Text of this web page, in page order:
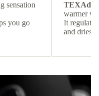
sensation
you go
TEXAdri
warmer
It
and dries